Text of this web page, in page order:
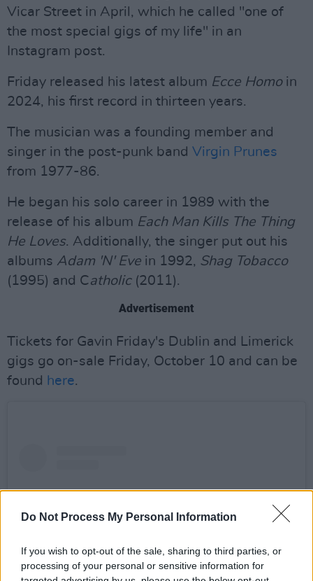
Do Not Process My Personal Information
If you wish to opt-out of the sale, sharing to third parties, or
processing of your personal or sensitive information for
Vicar Street in April, which he called "one of
the most special gigs of my life" in an
Instagram post.
Friday released his latest album Ecce Homoin
2024, his first record in thirteen years.
The musician was a founding member and
singer in the post-punk band Virgin Prunes
from 1977-86.
He began his solo career in 1989 with the
release of his album Each Man Kills The Thing
He Loves. Additionally, the singer put out his
albums Adam 'N' Eve in 1992, Shag Tobacco
(1995) and Catholic(2011).
Advertisement
Tickets for Gavin Friday's Dublin and Limerick
gigs go on-sale Friday, October 10 and can be
found here.